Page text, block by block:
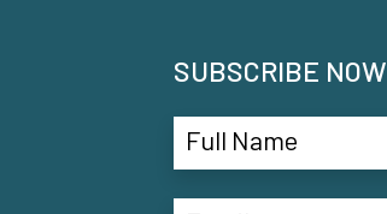
SUBSCRIBE NOW